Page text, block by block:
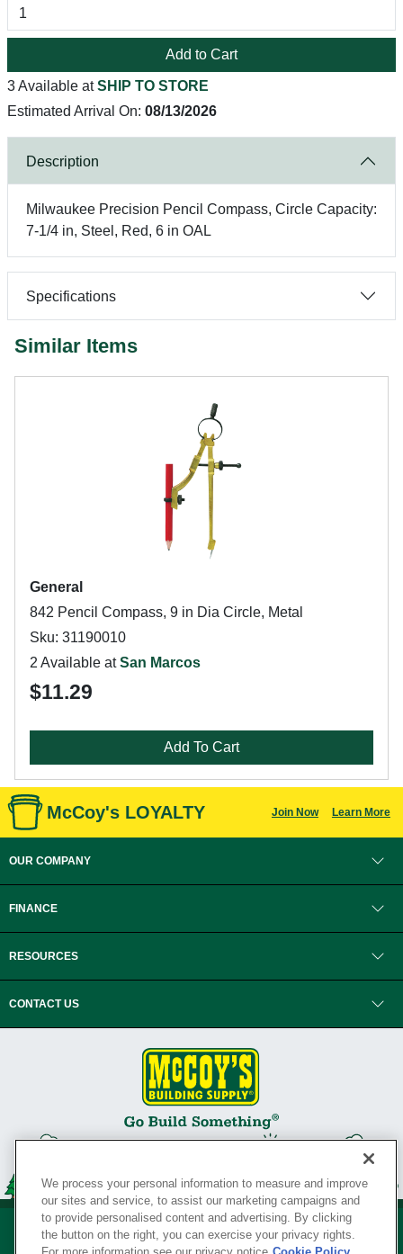
Add to Cart
3 Available atSHIP TO STORE
Estimated Arrival On: 08/13/2026
Description
Milwaukee Precision Pencil Compass, Circle Capacity:
7-1/4 in, Steel, Red, 6 in OAL
Specifications
Similar Items
General
842 Pencil Compass, 9 in Dia Circle, Metal
Sku: 31190010
2 Available atSan Marcos
$11.29
Add To Cart
McCoy's LOYALTY Join Now Learn More
OUR COMPANY
FINANCE
RESOURCES
CONTACT US
We process your personal information to measure and improve
our sites and service, to assist our marketing campaigns and
to provide personalised content and advertising. By clicking
the button on the right, you can exercise your privacy rights.